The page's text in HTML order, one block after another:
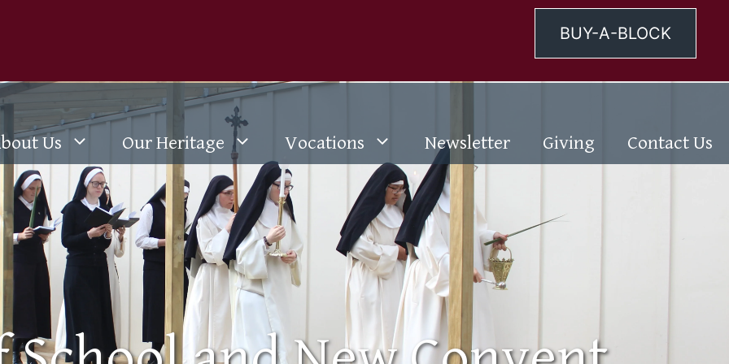
BUY-A-BLOCK
Us Our Heritage Vocations Newsletter Giving Contact Us